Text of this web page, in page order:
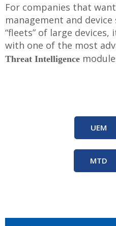
For companies that
management and
“fleets” of large devices,
with one of the most
Threat Intelligence
UEM
MTD